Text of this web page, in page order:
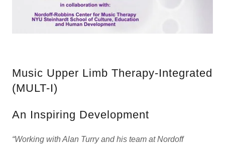
Music Upper Limb Therapy-Integrated
(MULT-I)
An Inspiring Development
“Working with Alan Turry and his team at Nordoff